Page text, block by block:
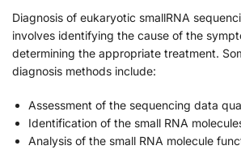
Diagnosis of eukaryotic smallRNA
involves identifying the cause of the
determining the appropriate treatment.
diagnosis methods include:
Assessment of the sequencing data
Identification of the small RNA
Analysis of the small RNA molecule